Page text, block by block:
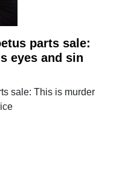
parts sale:
eyes and sin
sale: This is murder